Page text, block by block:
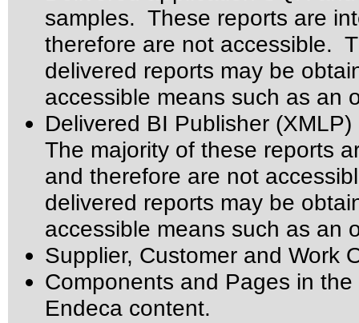
samples. These reports are
therefore are not accessible.
delivered reports may be
accessible means such as an
Delivered BI Publisher
The majority of these reports
and therefore are not
delivered reports may be
accessible means such as an
Supplier, Customer and Work
Components and Pages in
Endeca content.